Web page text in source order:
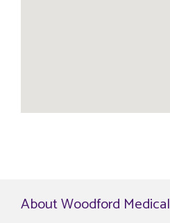
About Woodford Medical